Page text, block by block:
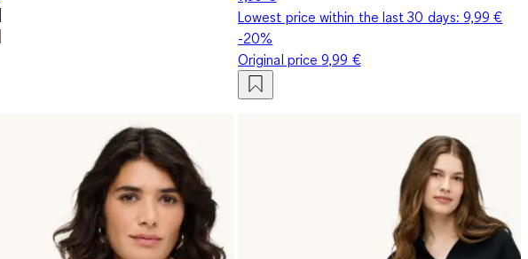
Lowest price within the last 30 days:9,99 €
-20%
Original price9,99 €